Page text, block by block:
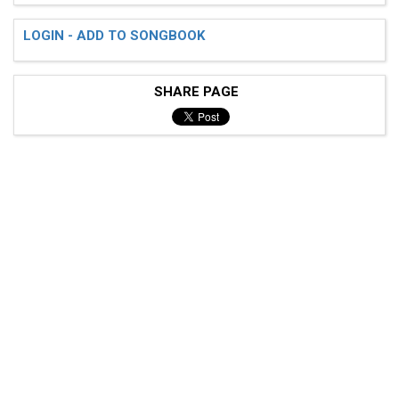
LOGIN - ADD TO SONGBOOK
SHARE PAGE